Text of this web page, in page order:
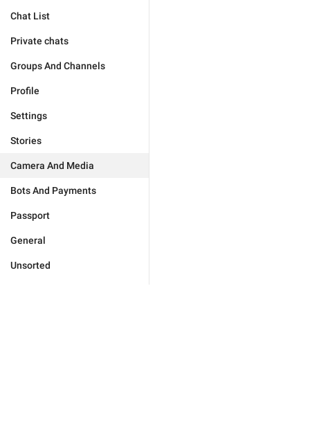
Chat List
Private chats
Groups And Channels
Profile
Settings
Stories
Camera And Media
Bots And Payments
Passport
General
Unsorted